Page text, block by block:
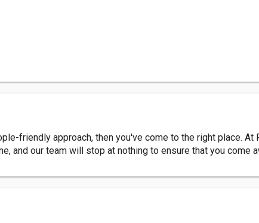
friendly approach, then you've come to the right place. At
and our team will stop at nothing to ensure that you come